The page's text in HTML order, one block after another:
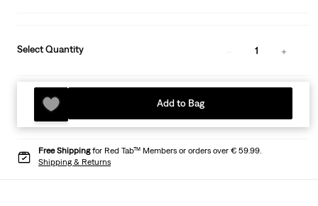
Select Quantity 1
Add to Bag
Free Shippingfor Red Tab™ Members or orders over € 59.99.
Shipping & Returns